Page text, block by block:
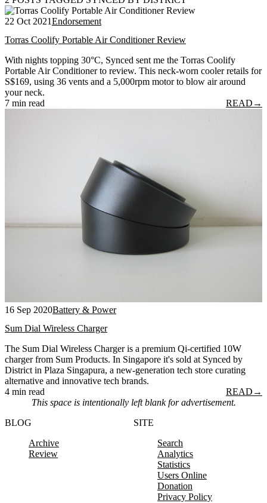
22 Oct 2021Endorsement
Torras Coolify Portable Air Conditioner Review
With nights topping 30°C, Synced sent me the Torras Coolify
Portable Air Conditioner to review. This neck-worn cooler retails for
S$169, using 36 vents and a 5,000rpm motor to blow air around
your neck.
7 min read
READ →
16 Sep 2020Battery & Power
Sum Dial Wireless Charger
The Sum Dial Wireless Charger is a premium Qi-certified 10W
charger from Sum Products. In Singapore it's sold at Synced by
District in Plaza Singapura, a new-generation tech store curating
alternative and innovative tech brands.
4 min read
READ →
This space is intentionally left blank for advertisement.
BLOG
Archive
Review
SITE
Search
Analytics
Statistics
Users Online
Donation
Privacy Policy